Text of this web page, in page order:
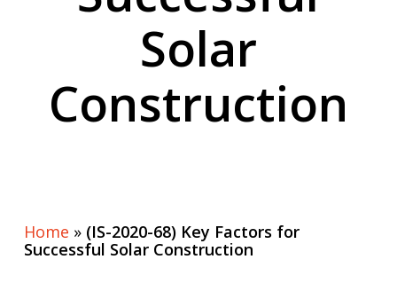
Solar
Construction
Home » (IS-2020-68) Key Factors for
Successful Solar Construction